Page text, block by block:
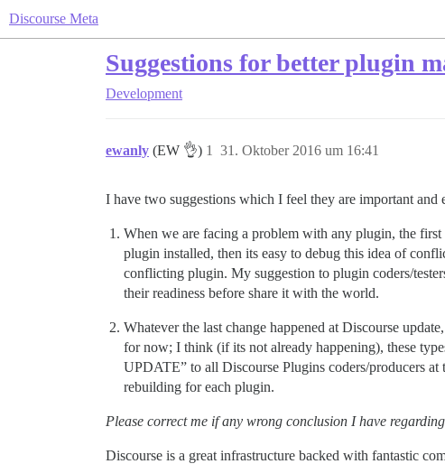
Discourse Meta
Suggestions for better plugin
Development
ewanly (EW 👌) 31. Oktober 2016 um 16:41
1
I have two suggestions which I feel they are important and
When we are facing a problem with any plugin, the
plugin installed, then its easy to debug this idea of
conflicting plugin. My suggestion to plugin coders/
their readiness before share it with the world.
Whatever the last change happened at Discourse
for now; I think (if its not already happening), these
UPDATE” to all Discourse Plugins coders/producers at
rebuilding for each plugin.
Please correct me if any wrong conclusion I have
Discourse is a great infrastructure backed with fantastic